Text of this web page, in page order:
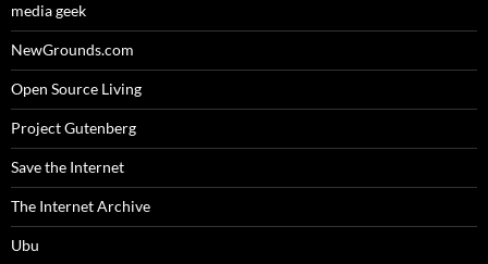
media geek
NewGrounds.com
Open Source Living
Project Gutenberg
Save the Internet
The Internet Archive
Ubu